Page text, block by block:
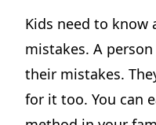
Kids need to know
mistakes. A
their mistakes.
for it too. You can